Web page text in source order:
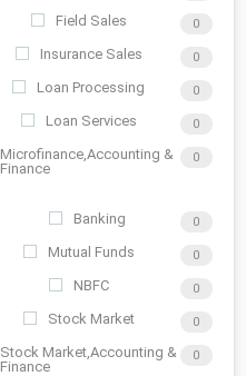
Field Sales 0
Insurance Sales 0
Loan Processing 0
Loan Services 0
Microfinance,Accounting &
Finance
0
Banking 0
Mutual Funds 0
NBFC 0
Stock Market 0
Stock Market,Accounting &
Finance
0